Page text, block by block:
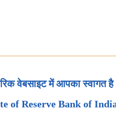
वेबसाइट में आपका स्वागत है
of Reserve Bank of